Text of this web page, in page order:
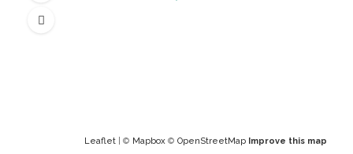
Leaflet | © Mapbox © OpenStreetMap Improve this map